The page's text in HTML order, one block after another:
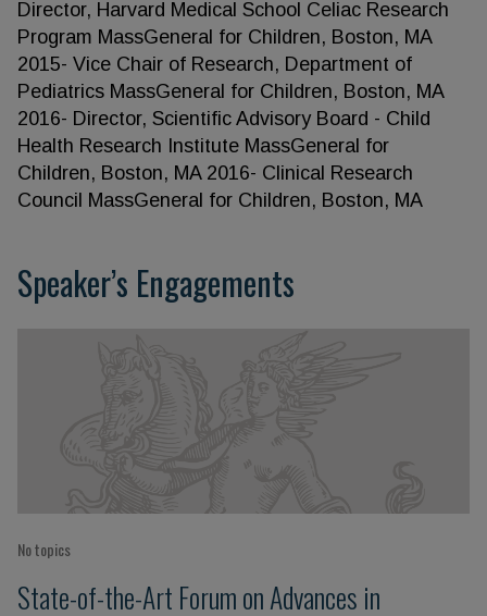
Director, Harvard Medical School Celiac Research
Program MassGeneral for Children, Boston, MA
2015- Vice Chair of Research, Department of
Pediatrics MassGeneral for Children, Boston, MA
2016- Director, Scientific Advisory Board - Child
Health Research Institute MassGeneral for
Children, Boston, MA 2016- Clinical Research
Council MassGeneral for Children, Boston, MA
Speaker’s Engagements
No topics
State-of-the-Art Forum on Advances in